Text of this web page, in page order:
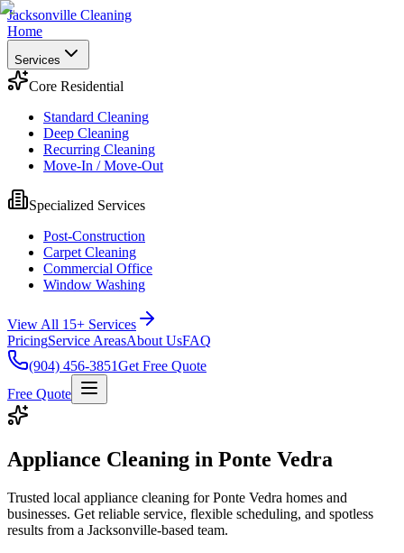
Jacksonville Cleaning
Home
Services
Core Residential
Standard Cleaning
Deep Cleaning
Recurring Cleaning
Move-In / Move-Out
Specialized Services
Post-Construction
Carpet Cleaning
Commercial Office
Window Washing
View All 15+ Services
PricingService AreasAbout UsFAQ
(904) 456-3851Get Free Quote
Free Quote
Appliance Cleaning in Ponte Vedra
Trusted local appliance cleaning forPonte Vedra homes and
businesses. Get reliable service, flexible scheduling, and spotless
results from a Jacksonville-based team.